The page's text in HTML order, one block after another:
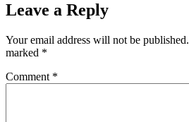
Leave a Reply
Your email address will not be published.
marked *
Comment *